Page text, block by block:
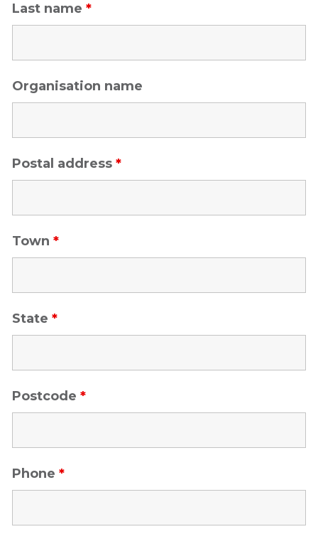
Last name *
Organisation name
Postal address *
Town *
State *
Postcode *
Phone *